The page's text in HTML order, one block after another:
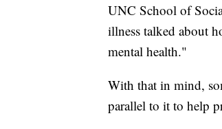
UNC School of
illness talked about
mental health."
With that in mind,
parallel to it to help